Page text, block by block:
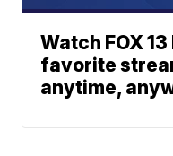
Watch FOX
favorite
anytime,